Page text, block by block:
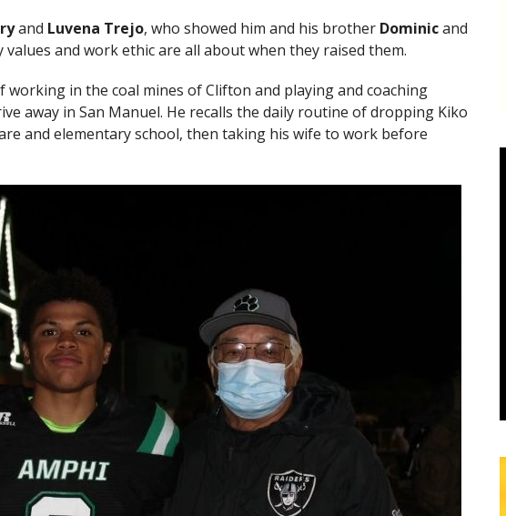
and Luvena Trejo, who showed him and his brother Dominicand
values and work ethic are all about when they raised them.
working in the coal mines of Clifton and playing and coaching
away in San Manuel. He recalls the daily routine of dropping Kiko
and elementary school, then taking his wife to work before